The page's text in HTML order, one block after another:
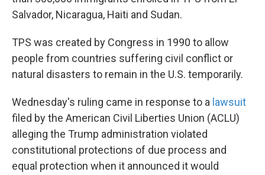
Salvador, Nicaragua, Haiti and Sudan.
TPS was created by Congress in 1990 to allow
people from countries suffering civil conflict or
natural disasters to remain in the U.S. temporarily.
Wednesday's ruling came in response to a lawsuit
filed by the American Civil Liberties Union (ACLU)
alleging the Trump administration violated
constitutional protections of due process and
equal protection when it announced it would